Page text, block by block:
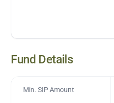
Fund Details
Min. SIP Amount